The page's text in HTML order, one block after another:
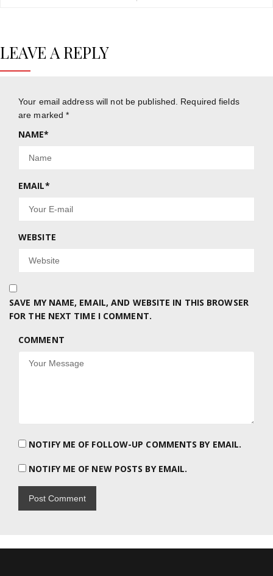
LEAVE A REPLY
Your email address will not be published.
Required fields
are marked*
NAME*
EMAIL*
WEBSITE
SAVE MY NAME, EMAIL, AND WEBSITE IN THIS BROWSER
FOR THE NEXT TIME I COMMENT.
COMMENT
NOTIFY ME OF FOLLOW-UP COMMENTS BY EMAIL.
NOTIFY ME OF NEW POSTS BY EMAIL.